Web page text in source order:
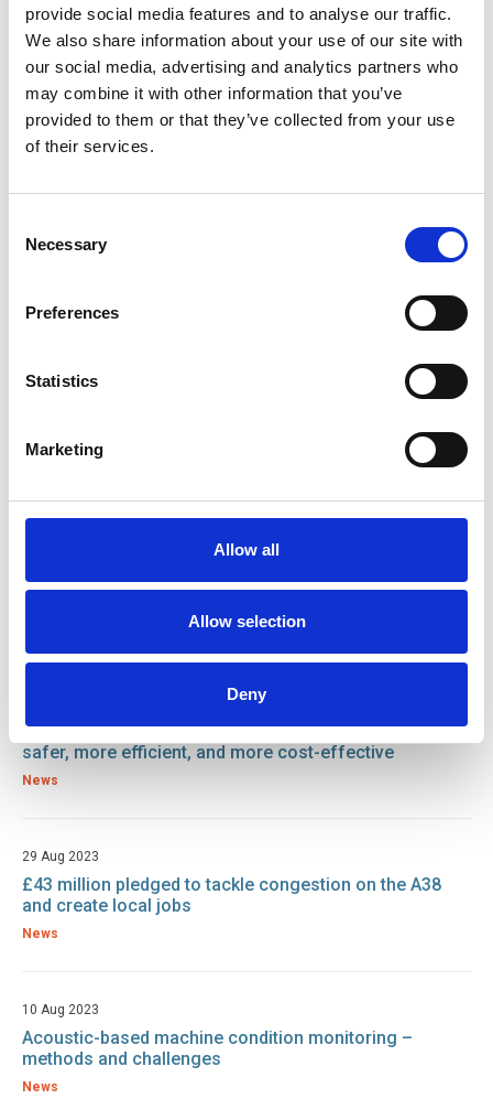
provide social media features and to analyse our traffic.
We also share information about your use of our site with
our social media, advertising and analytics partners who
may combine it with other information that you’ve
provided to them or that they’ve collected from your use
of their services.
Selection
Necessary
Preferences
Statistics
Marketing
Allow all
Allow selection
Deny
demonstrated on 1 November at Bellshill, as part of a national
programme roll out.
Tags
Engineering Technology
Focus On - Vans and LCVs Drives / Motors
River Thames
Road Safety Week: A Call to Action for Operations
Engineers
Underwater robots could make offshore wind farms
safer, more efficient, and more cost-effective
News
29 Aug 2023
£43 million pledged to tackle congestion on the A38
and create local jobs
News
10 Aug 2023
Acoustic-based machine condition monitoring –
methods and challenges
News